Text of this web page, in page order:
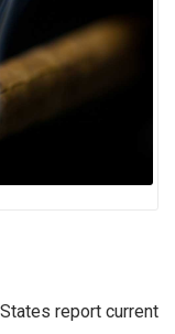
report current